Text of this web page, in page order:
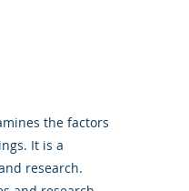
the factors
It is a
research.